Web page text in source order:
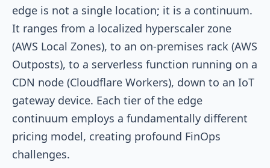
edge is not a single location; it is a continuum.
It ranges from a localized hyperscaler zone
(AWS Local Zones), to an on-premises rack (AWS
Outposts), to a serverless function running on a
CDN node (Cloudflare Workers), down to an IoT
gateway device. Each tier of the edge
continuum employs a fundamentally different
pricing model, creating profound FinOps
challenges.